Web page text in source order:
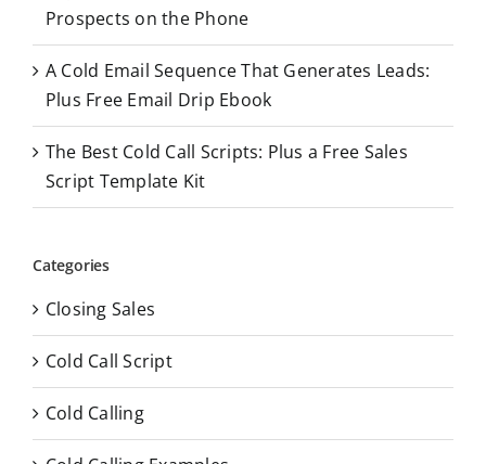
Prospects on the Phone
A Cold Email Sequence That Generates Leads:
Plus Free Email Drip Ebook
The Best Cold Call Scripts: Plus a Free Sales
Script Template Kit
Categories
Closing Sales
Cold Call Script
Cold Calling